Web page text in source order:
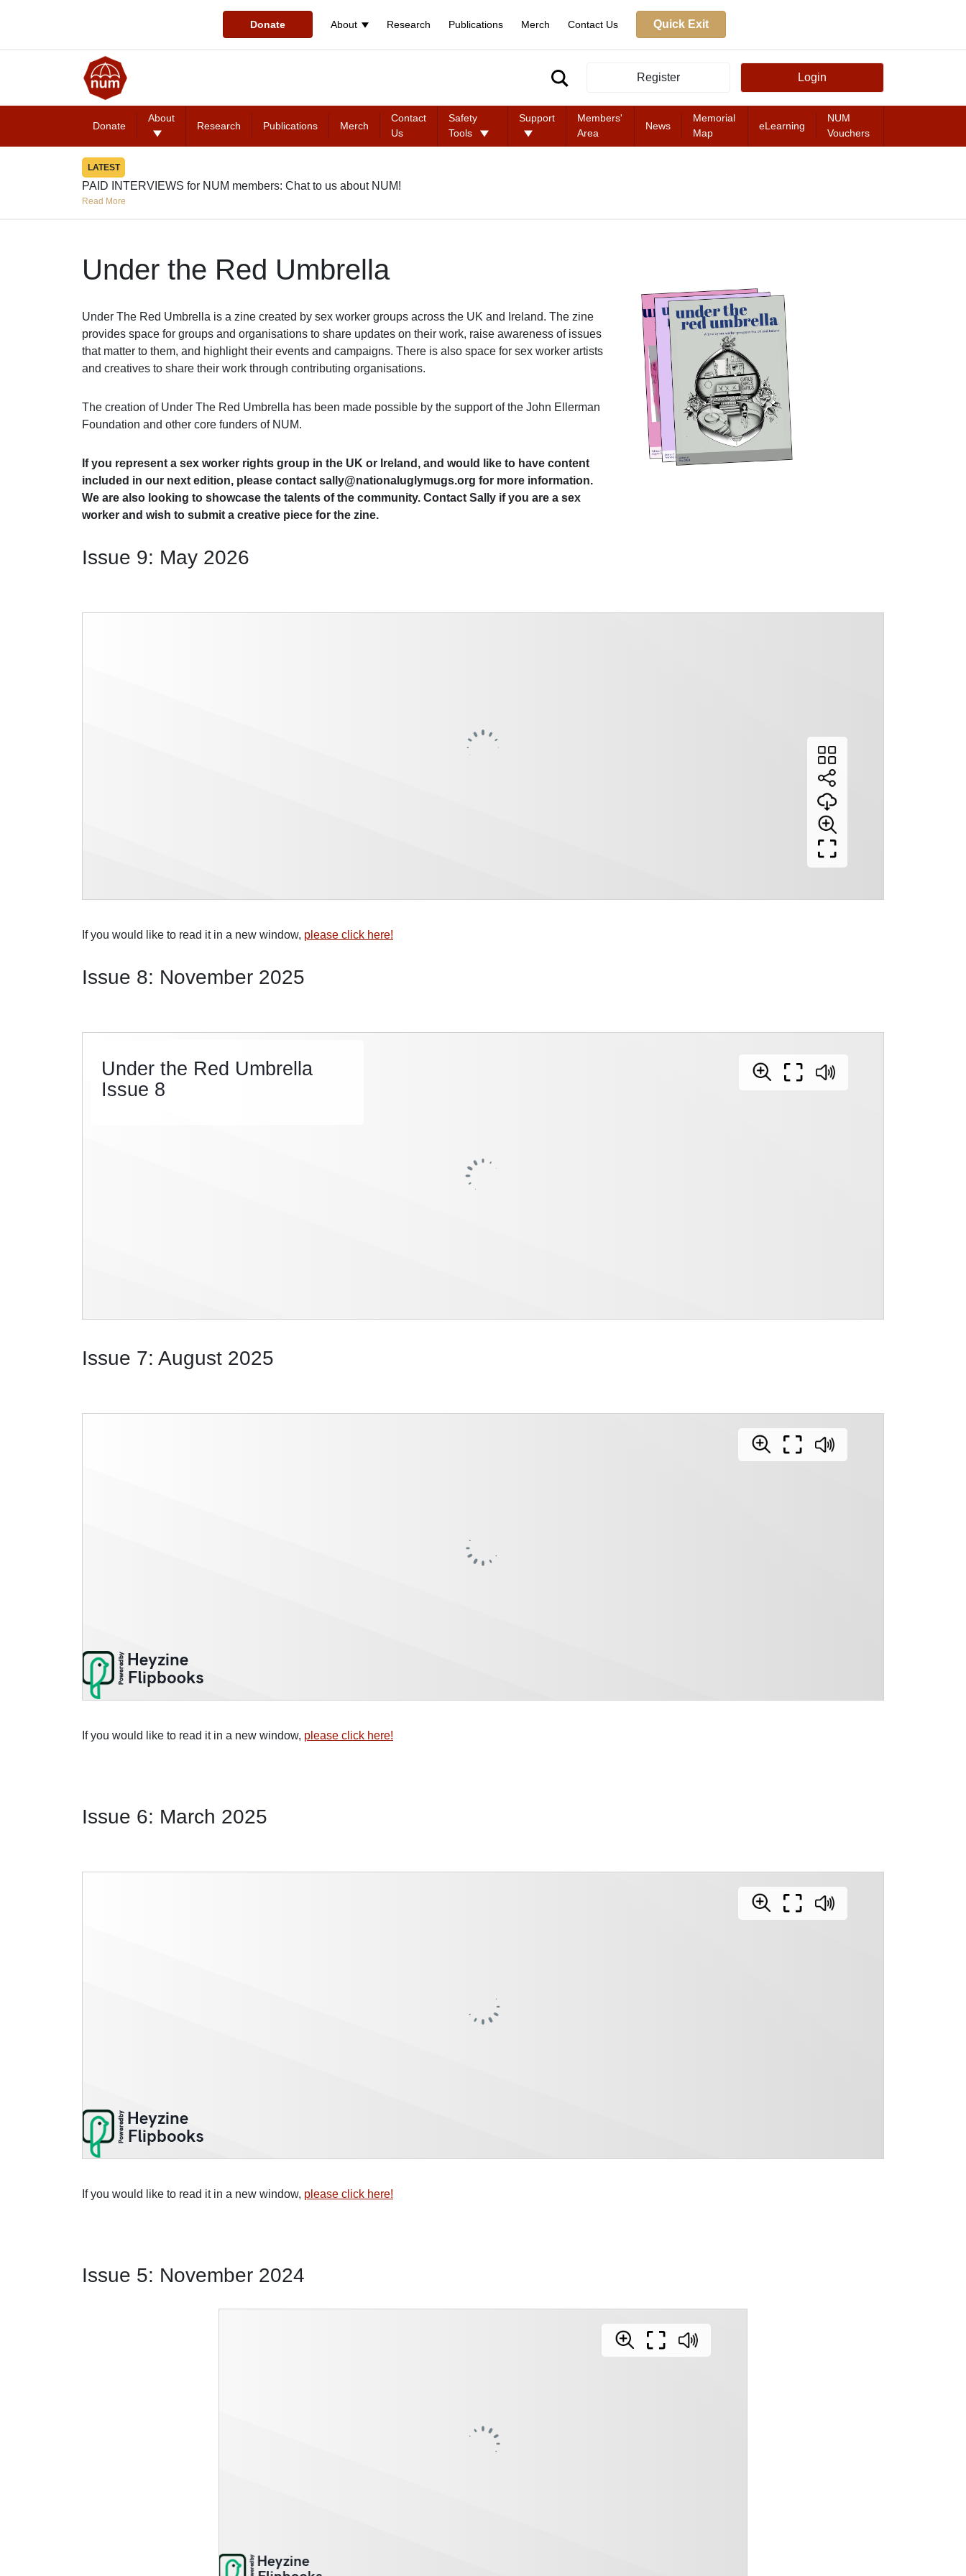
Donate About Research Publications Merch Contact Us Quick Exit
Register Login
Donate
About
Research Publications Merch
Contact
Us
Safety
Tools
Support
Members'
Area
News
Memorial
Map
eLearning
NUM
Vouchers
LATEST
PAID INTERVIEWS for NUM members: Chat to us about NUM!
Read More
Under the Red Umbrella
Under The Red Umbrella is a zine created by sex worker groups across the UK and Ireland. The zine
provides space for groups and organisations to share updates on their work, raise awareness of issues
that matter to them, and highlight their events and campaigns. There is also space for sex worker artists
and creatives to share their work through contributing organisations.
The creation of Under The Red Umbrella has been made possible by the support of the John Ellerman
Foundation and other core funders of NUM.
If you represent a sex worker rights group in the UK or Ireland, and would like to have content
included in our next edition, please contact sally@nationaluglymugs.org for more information.
We are also looking to showcase the talents of the community. Contact Sally if you are a sex
worker and wish to submit a creative piece for the zine.
Issue 9: May 2026
If you would like to read it in a new window, please click here!
Issue 8: November 2025
Issue 7: August 2025
If you would like to read it in a new window, please click here!
Issue 6: March 2025
If you would like to read it in a new window, please click here!
Issue 5: November 2024